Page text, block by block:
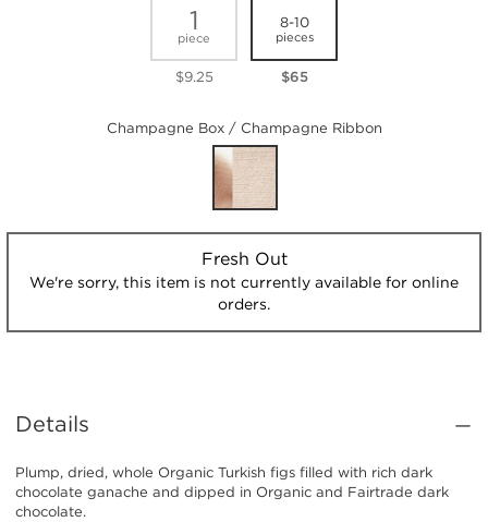
1
piece
$9.25
8-10
pieces
$65
Champagne Box / Champagne Ribbon
Fresh Out
We're sorry, this item is not currently available for online
orders.
Details
Plump, dried, whole Organic Turkish figs filled with rich dark
chocolate ganache and dipped in Organic and Fairtrade dark
chocolate.